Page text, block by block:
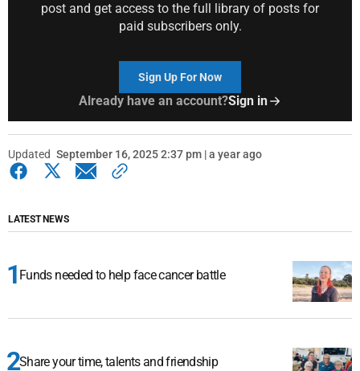
post and get access to the full library of posts for
paid subscribers only.
Sign Up For Now
Already have an account?Sign in
Updated September 16, 2025 2:37 pm | a year ago
LATEST NEWS
Funds needed to help face cancer battle
Share your time, talents and friendship